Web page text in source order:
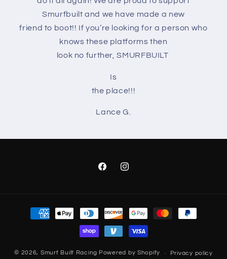
Smurfbuilt and we have made a new
friend to boot!! If you’re looking for a person who
knows these platforms then
look no further, SMURFBUILT
Is
the place!!!
Lance G.
FacebookInstagram
Payment
methods
© 2026, Smurf Built Racing Powered by Shopify Privacy policy